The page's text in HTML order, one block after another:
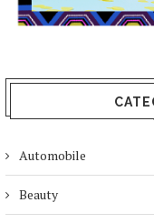
Automobile
Beauty